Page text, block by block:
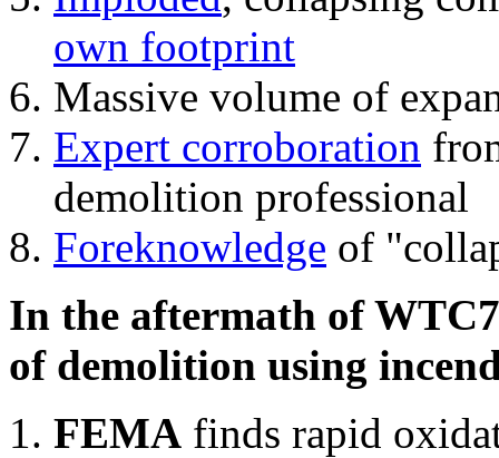
own footprint
Massive volume of
Expert corroboration
demolition professional
Foreknowledge of
In the aftermath of
of demolition using
FEMA finds rapid